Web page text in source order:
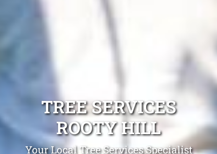
TREE SERVICES
ROOTY HILL
Your Local Tree Services Specialist